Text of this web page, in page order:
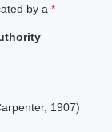
by a *
1907)